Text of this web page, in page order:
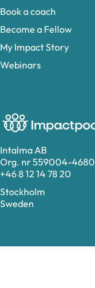
Intalma AB
Org. nr 559004-4680
+46 8 12 14 78 20
Stockholm
Sweden
Book a coach
Become a Fellow
My Impact Story
Webinars